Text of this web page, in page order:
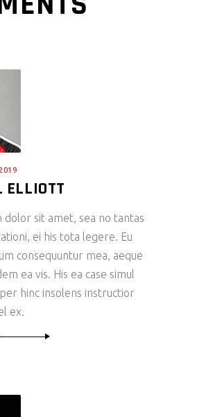
ELLIOTT
dolor sit amet, sea no tantas
ei his tota legere. Eu
consequuntur mea, aeque
ea vis. His ea case simul
hinc insolens instructior
ex.